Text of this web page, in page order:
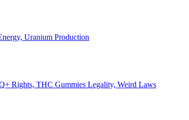
Uranium Production
Rights, THC Gummies Legality, Weird Laws